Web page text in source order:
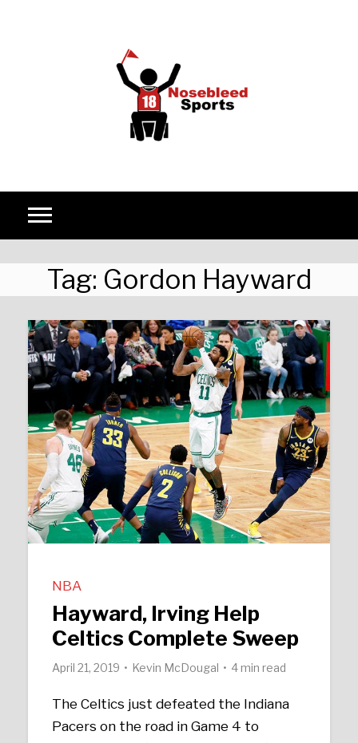
Tag: Gordon Hayward
NBA
Hayward, Irving Help
Celtics Complete Sweep
April 21, 2019 Kevin McDougal 4 min read
The Celtics just defeated the Indiana
Pacers on the road in Game 4 to